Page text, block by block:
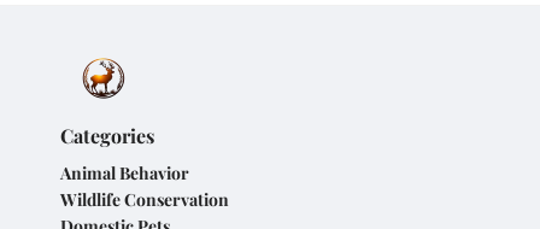
Categories
Animal Behavior
Wildlife Conservation